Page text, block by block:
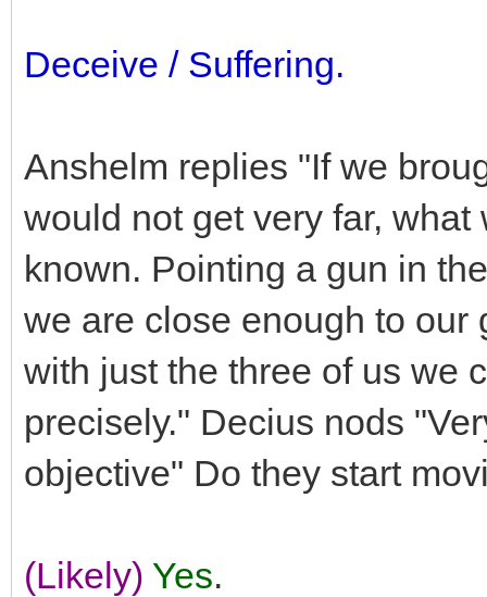
Deceive / Suffering.
Anshelm replies "If we
would not get very far,
known. Pointing a gun in
we are close enough to our
with just the three of us we
precisely." Decius nods
objective" Do they start
(Likely) Yes.